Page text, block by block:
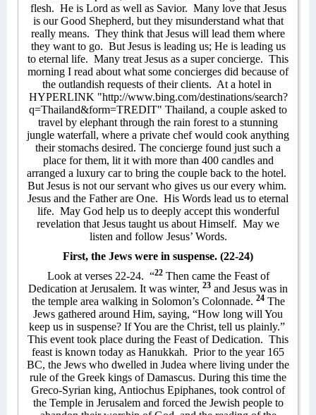
flesh. He is Lord as well as Savior. Many love that Jesus
is our Good Shepherd, but they misunderstand what that
really means. They think that Jesus will lead them where
they want to go. But Jesus is leading us; He is leading us
to eternal life. Many treat Jesus as a super concierge. This
morning I read about what some concierges did because of
the outlandish requests of their clients. At a hotel in
HYPERLINK "http://www.bing.com/destinations/search?
q=Thailand&form=TREDIT" Thailand, a couple asked to
travel by elephant through the rain forest to a stunning
jungle waterfall, where a private chef would cook anything
their stomachs desired. The concierge found just such a
place for them, lit it with more than 400 candles and
arranged a luxury car to bring the couple back to the hotel.
But Jesus is not our servant who gives us our every whim.
Jesus and the Father are One. His Words lead us to eternal
life. May God help us to deeply accept this wonderful
revelation that Jesus taught us about Himself. May we
listen and follow Jesus’ Words.
First, the Jews were in suspense. (22-24)
Look at verses 22-24. “22Then came the Feast of
Dedication at Jerusalem. It was winter, 23 and Jesus was in
the temple area walking in Solomon’s Colonnade. 24The
Jews gathered around Him, saying, “How long will You
keep us in suspense? If You are the Christ, tell us plainly.”
This event took place during the Feast of Dedication. This
feast is known today as Hanukkah. Prior to the year 165
BC, the Jews who dwelled in Judea where living under the
rule of the Greek kings of Damascus. During this time the
Greco-Syrian king, Antiochus Epiphanes, took control of
the Temple in Jerusalem and forced the Jewish people to